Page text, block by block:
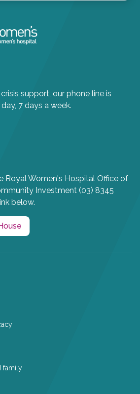
support, our phone line is
7 days a week.
Royal Women's Hospital Office of
Investment (03) 8345
below.
family